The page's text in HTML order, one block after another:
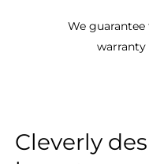
We
warranty
Cleverly